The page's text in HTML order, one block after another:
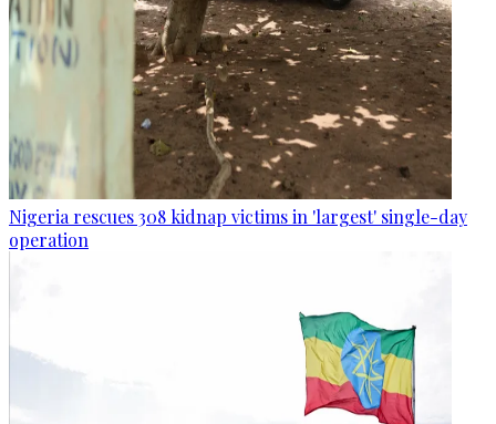
Nigeria rescues 308 kidnap victims in 'largest' single-day
operation